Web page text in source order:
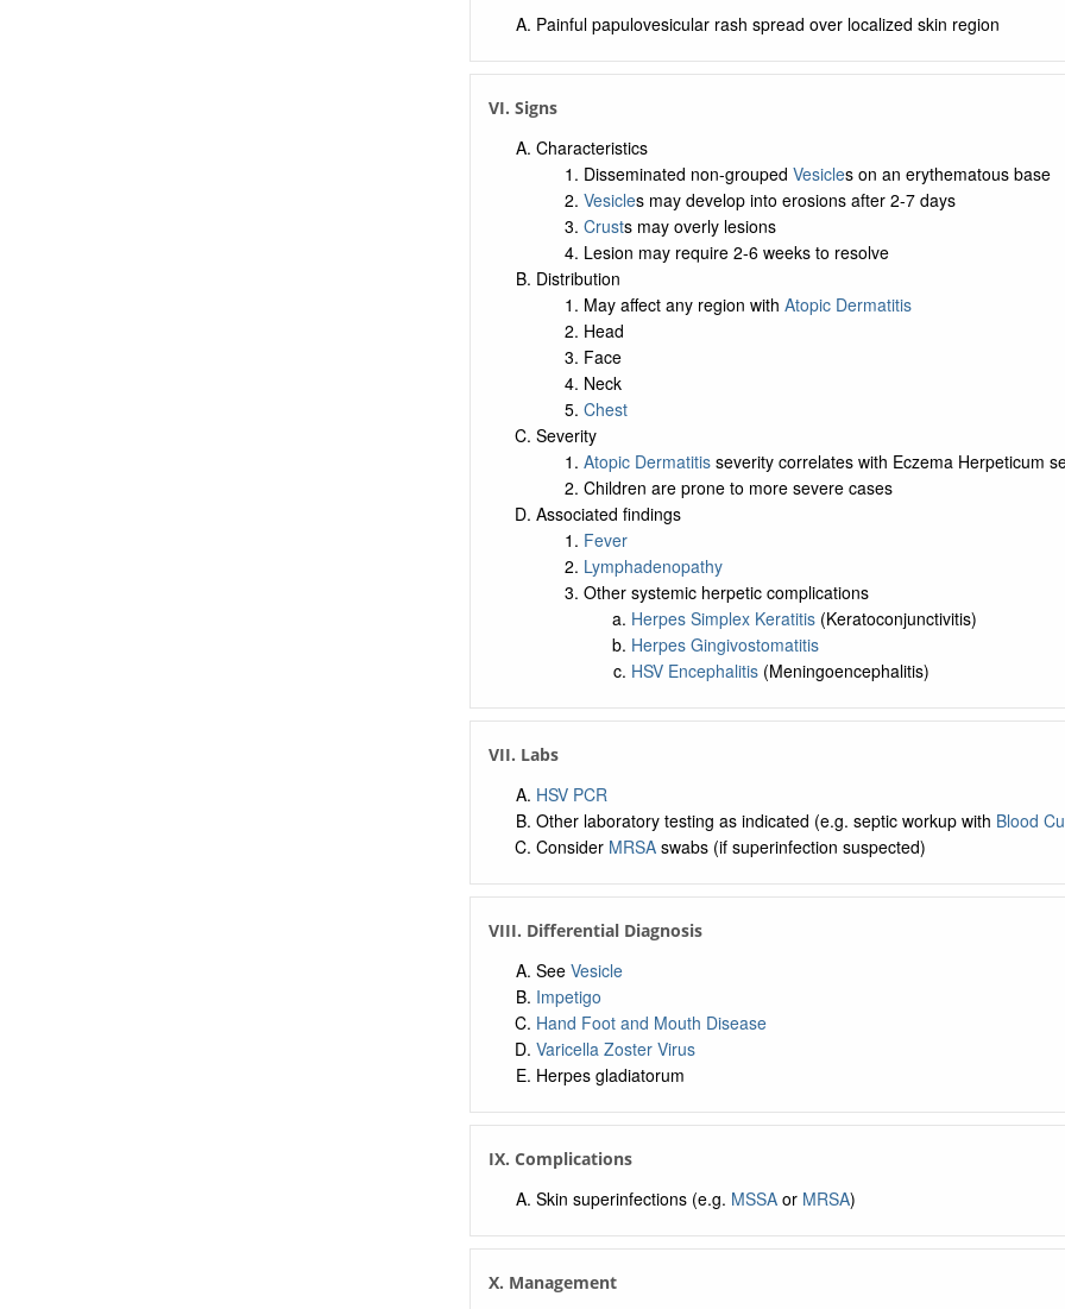
Painful papulovesicular rash spread over localized skin region
VI. Signs
Characteristics
Disseminated non-grouped Vesicles on an erythematous base
Vesicles may develop into erosions after 2-7 days
Crusts may overly lesions
Lesion may require 2-6 weeks to resolve
Distribution
May affect any region with Atopic Dermatitis
Head
Face
Neck
Chest
Severity
Atopic Dermatitisseverity correlates with Eczema Herpeticum
Children are prone to more severe cases
Associated findings
Fever
Lymphadenopathy
Other systemic herpetic complications
Herpes Simplex Keratitis(Keratoconjunctivitis)
Herpes Gingivostomatitis
HSV Encephalitis(Meningoencephalitis)
VII. Labs
HSV PCR
Other laboratory testing as indicated (e.g. septic workup with Blood
Consider MRSAswabs (if superinfection suspected)
VIII. Differential Diagnosis
See Vesicle
Impetigo
Hand Foot and Mouth Disease
Varicella Zoster Virus
Herpes gladiatorum
IX. Complications
Skin superinfections (e.g. MSSAor MRSA)
X. Management